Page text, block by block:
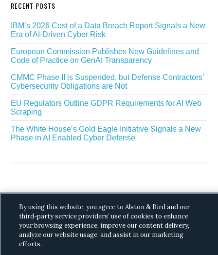
RECENT POSTS
IBM’s 2026 Cost of a Data Breach Report Signals a New
Era of AI-Driven Cyber Risk
European Commission Publishes New Guidelines and
Code of Practice on GenAI Transparency
CMMC Phase II is Suspended, but Defense Contractors’
Cybersecurity Obligations are Not
EU Regulators Outline GDPR Requirements for AI Web
Scraping
The White House’s Gold Eagle Initiative Signals a New
Phase in AI Enabled Cyber Defense
Copyright © 2026 ·Alston & Bird· All Rights
Reserved.Privacy.
By using this website, you agree to Alston & Bird and our
third-party service providers’ use of cookies to enhance
your browsing experience, improve our content delivery,
analyze our website usage, and assist in our marketing
efforts.